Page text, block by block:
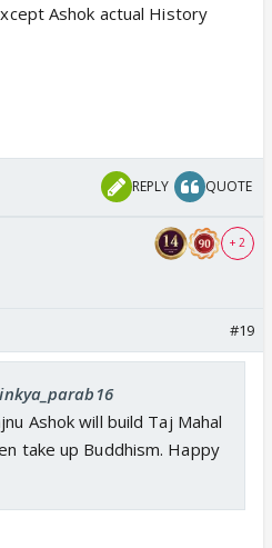
Ashok actual History
REPLY QUOTE
+ 2
#19
Ashok will build Taj Mahal
take up Buddhism. Happy